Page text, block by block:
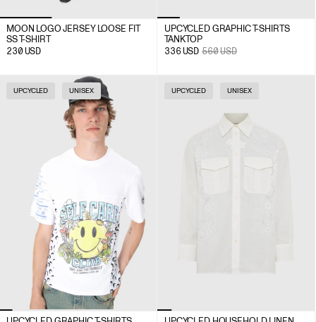
MOON LOGO JERSEY LOOSE FIT
SS T-SHIRT
230 USD
UPCYCLED GRAPHIC T-SHIRTS
TANK TOP
336 USD 560USD
UPCYCLED UNISEX UPCYCLED UNISEX